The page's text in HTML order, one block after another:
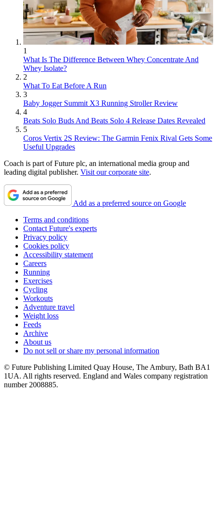
1
What Is The Difference Between Whey Concentrate And
Whey Isolate?
2
What To Eat Before A Run
3
Baby Jogger Summit X3 Running Stroller Review
4
Beats Solo Buds And Beats Solo 4 Release Dates Revealed
5
Coros Vertix 2S Review: The Garmin Fenix Rival Gets Some
Useful Upgrades
Coach is part of Future plc, an international media group and
leading digital publisher. Visit our corporate site.
Add as a preferred source on Google
Terms and conditions
Contact Future's experts
Privacy policy
Cookies policy
Accessibility statement
Careers
Running
Exercises
Cycling
Workouts
Adventure travel
Weight loss
Feeds
Archive
About us
Do not sell or share my personal information
© Future Publishing Limited Quay House, The Ambury, Bath BA1
1UA. All rights reserved. England and Wales company registration
number 2008885.